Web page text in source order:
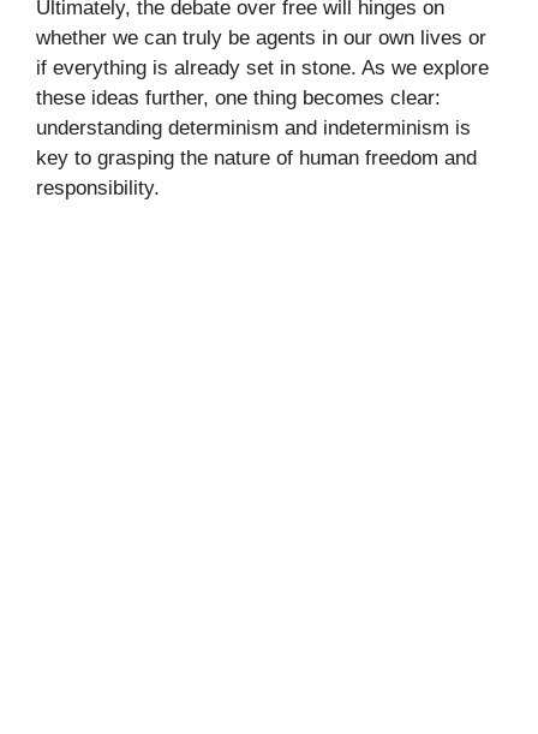
Ultimately, the debate over free will hinges on
whether we can truly be agents in our own lives or
if everything is already set in stone. As we explore
these ideas further, one thing becomes clear:
understanding determinism and indeterminism is
key to grasping the nature of human freedom and
responsibility.